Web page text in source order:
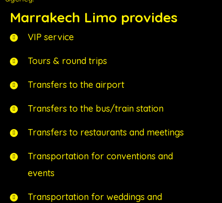
Marrakech Limo provides
VIP service
Tours & round trips
Transfers to the airport
Transfers to the bus/train station
Transfers to restaurants and meetings
Transportation for conventions and
events
Transportation for weddings and